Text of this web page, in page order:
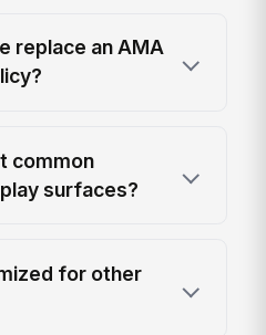
replace an AMA
common
surfaces?
for other